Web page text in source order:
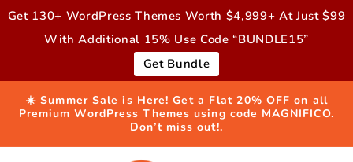
Skip to
Get 130+ WordPress Themes Worth $4,999+ At Just $99
With Additional 15% Use Code “BUNDLE15”
Get Bundle
☀️ Summer Sale is Here! Get a Flat 20% OFF on all
Premium WordPress Themes using code MAGNIFICO.
Don’t miss out!.